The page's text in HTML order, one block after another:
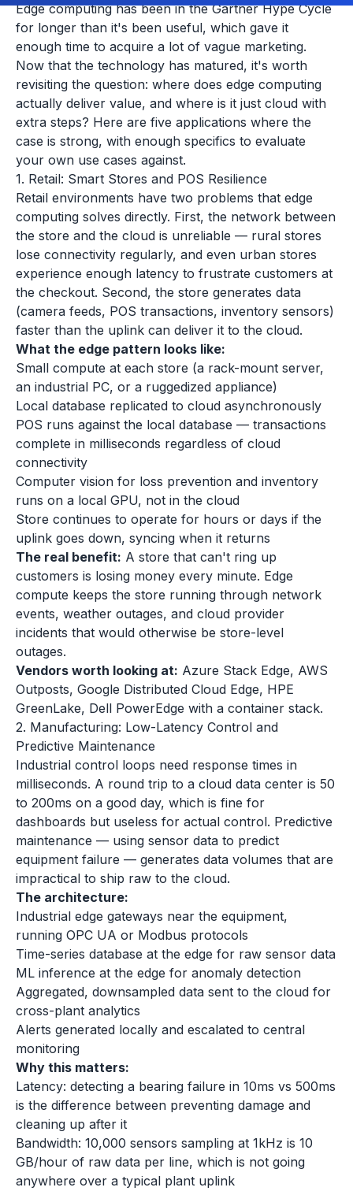
Edge computing has been in the Gartner Hype Cycle
for longer than it's been useful, which gave it
enough time to acquire a lot of vague marketing.
Now that the technology has matured, it's worth
revisiting the question: where does edge computing
actually deliver value, and where is it just cloud with
extra steps? Here are five applications where the
case is strong, with enough specifics to evaluate
your own use cases against.
1. Retail: Smart Stores and POS Resilience
Retail environments have two problems that edge
computing solves directly. First, the network between
the store and the cloud is unreliable — rural stores
lose connectivity regularly, and even urban stores
experience enough latency to frustrate customers at
the checkout. Second, the store generates data
(camera feeds, POS transactions, inventory sensors)
faster than the uplink can deliver it to the cloud.
What the edge pattern looks like:
Small compute at each store (a rack-mount server,
an industrial PC, or a ruggedized appliance)
Local database replicated to cloud asynchronously
POS runs against the local database — transactions
complete in milliseconds regardless of cloud
connectivity
Computer vision for loss prevention and inventory
runs on a local GPU, not in the cloud
Store continues to operate for hours or days if the
uplink goes down, syncing when it returns
The real benefit: A store that can't ring up
customers is losing money every minute. Edge
compute keeps the store running through network
events, weather outages, and cloud provider
incidents that would otherwise be store-level
outages.
Vendors worth looking at: Azure Stack Edge, AWS
Outposts, Google Distributed Cloud Edge, HPE
GreenLake, Dell PowerEdge with a container stack.
2. Manufacturing: Low-Latency Control and
Predictive Maintenance
Industrial control loops need response times in
milliseconds. A round trip to a cloud data center is 50
to 200ms on a good day, which is fine for
dashboards but useless for actual control. Predictive
maintenance — using sensor data to predict
equipment failure — generates data volumes that are
impractical to ship raw to the cloud.
The architecture:
Industrial edge gateways near the equipment,
running OPC UA or Modbus protocols
Time-series database at the edge for raw sensor data
ML inference at the edge for anomaly detection
Aggregated, downsampled data sent to the cloud for
cross-plant analytics
Alerts generated locally and escalated to central
monitoring
Why this matters:
Latency: detecting a bearing failure in 10ms vs 500ms
is the difference between preventing damage and
cleaning up after it
Bandwidth: 10,000 sensors sampling at 1kHz is 10
GB/hour of raw data per line, which is not going
anywhere over a typical plant uplink